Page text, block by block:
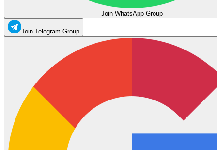
Join WhatsApp Group
Join Telegram Group